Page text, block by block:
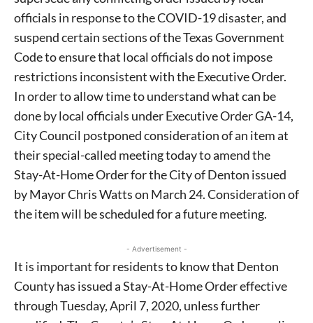
officials in response to the COVID-19 disaster, and
suspend certain sections of the Texas Government
Code to ensure that local officials do not impose
restrictions inconsistent with the Executive Order.
In order to allow time to understand what can be
done by local officials under Executive Order GA-14,
City Council postponed consideration of an item at
their special-called meeting today to amend the
Stay-At-Home Order for the City of Denton issued
by Mayor Chris Watts on March 24. Consideration of
the item will be scheduled for a future meeting.
- Advertisement -
It is important for residents to know that Denton
County has issued a Stay-At-Home Order effective
through Tuesday, April 7, 2020, unless further